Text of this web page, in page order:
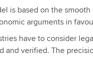
is based on the
arguments in
have to consider
and verified. The